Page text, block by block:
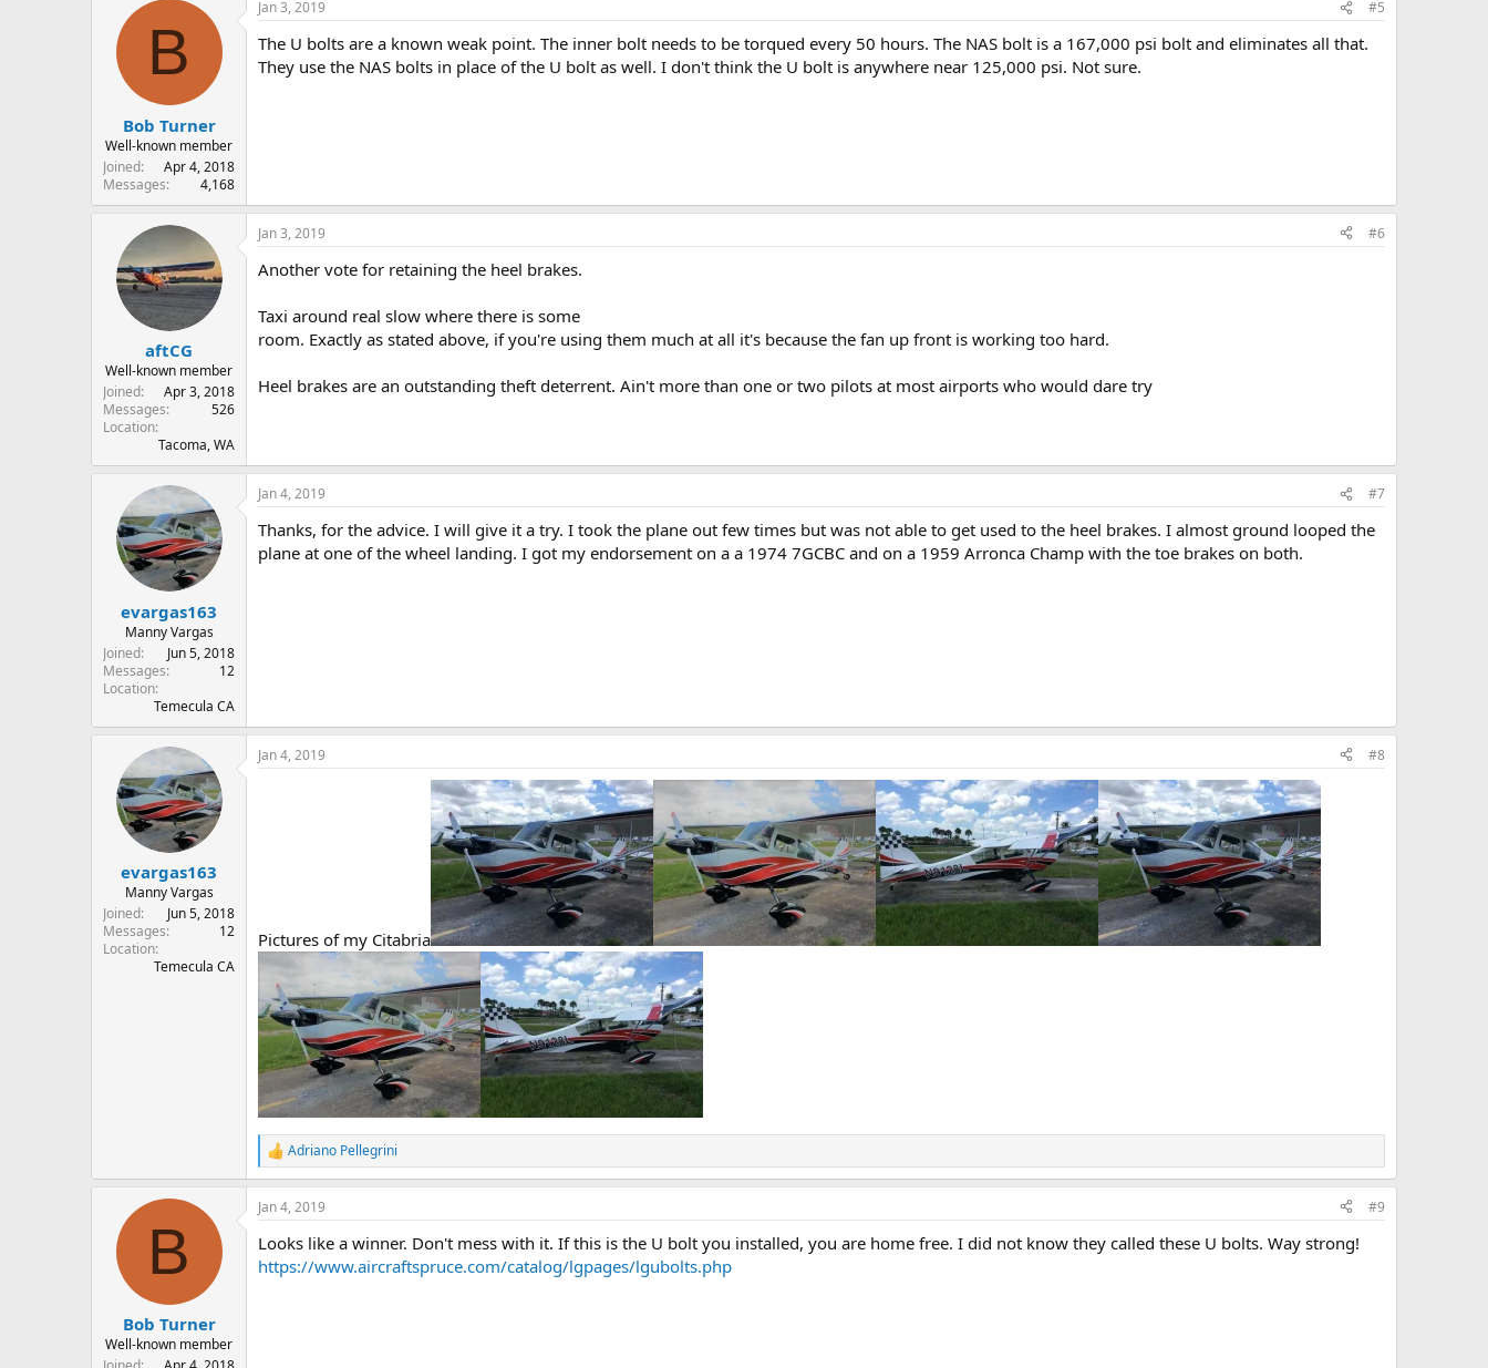
B
Bob Turner
Well-known member
Joined
Apr 4, 2018
Messages
4,168
Jan 3, 2019 #5
The U bolts are a known weak point. The inner bolt needs to be torqued every 50 hours. The NAS bolt is a 167,000 psi bolt and eliminates all that.
They use the NAS bolts in place of the U bolt as well. I don't think the U bolt is anywhere near 125,000 psi. Not sure.
aftCG
Well-known member
Joined
Apr 3, 2018
Messages
526
Location
Tacoma, WA
Jan 3, 2019 #6
Another vote for retaining the heel brakes.
Taxi around real slow where there is some
room. Exactly as stated above, if you're using them much at all it's because the fan up front is working too hard.
Heel brakes are an outstanding theft deterrent. Ain't more than one or two pilots at most airports who would dare try
evargas163
Manny Vargas
Joined
Jun 5, 2018
Messages
12
Location
Temecula CA
Jan 4, 2019 #7
Thanks, for the advice. I will give it a try. I took the plane out few times but was not able to get used to the heel brakes. I almost ground looped the
plane at one of the wheel landing. I got my endorsement on a a 1974 7GCBC and on a 1959 Arronca Champ with the toe brakes on both.
evargas163
Manny Vargas
Joined
Jun 5, 2018
Messages
12
Location
Temecula CA
Jan 4, 2019 #8
Pictures of my Citabria
R
e
a
c
i
o
Adriano Pellegrini
B
Bob Turner
Well-known member
Jan 4, 2019 #9
Looks like a winner. Don't mess with it. If this is the U bolt you installed, you are home free. I did not know they called these U bolts. Way strong!
https://www.aircraftspruce.com/catalog/lgpages/lgubolts.php